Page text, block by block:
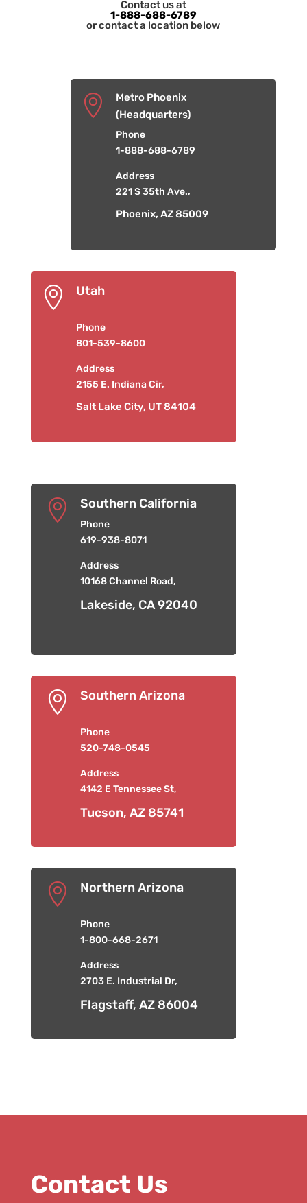
Contact us at
1-888-688-6789
or contact a location below

Metro Phoenix
(Headquarters)
Phone
1-888-688-6789
Address
221 S 35th Ave.,
Phoenix, AZ 85009
 Utah
Phone
801-539-8600
Address
2155 E. Indiana Cir,
Salt Lake City, UT 84104
 Southern California
Phone
619-938-8071
Address
10168 Channel Road,
Lakeside, CA 92040
 Southern Arizona
Phone
520-748-0545
Address
4142 E Tennessee St,
Tucson, AZ 85741
 Northern Arizona
Phone
1-800-668-2671
Address
2703 E. Industrial Dr,
Flagstaff, AZ 86004
Contact Us